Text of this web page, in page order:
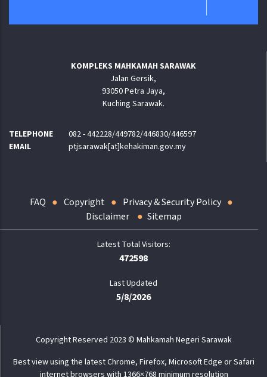
KOMPLEKS MAHKAMAH SARAWAK
Jalan Gersik,
93050 Petra Jaya,
Kuching Sarawak.
TELEPHONE
082 - 442228/449782/446830/446597
EMAIL
ptjsarawak[at]kehakiman.gov.my
FAQ Copyright
Privacy & Security Policy
Disclaimer
Sitemap
472598
Last Updated
5/8/2026
Copyright Reserved 2023 © Mahkamah Negeri Sarawak
Best view using the latest Chrome, Firefox, Microsoft Edge or Safari